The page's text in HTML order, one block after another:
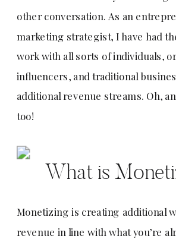
other conversation. As an
marketing strategist, I have had
work with all sorts of individuals,
influencers, and traditional
additional revenue streams. Oh,
too!
What is
Monetizing is creating additional
revenue in line with what you’re